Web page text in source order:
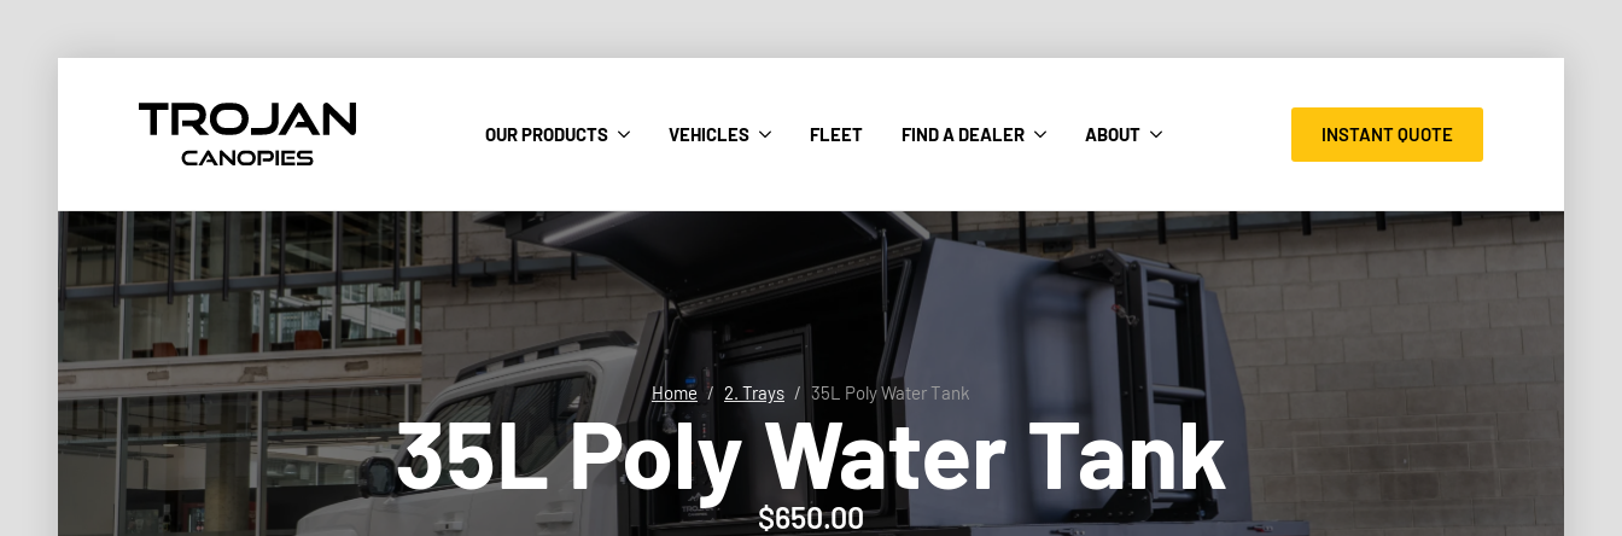
OUR PRODUCTS VEHICLES FLEET FIND A DEALER ABOUT INSTANT QUOTE
Home 2. Trays 35L Poly Water Tank
35L Poly Water Tank
$650.00